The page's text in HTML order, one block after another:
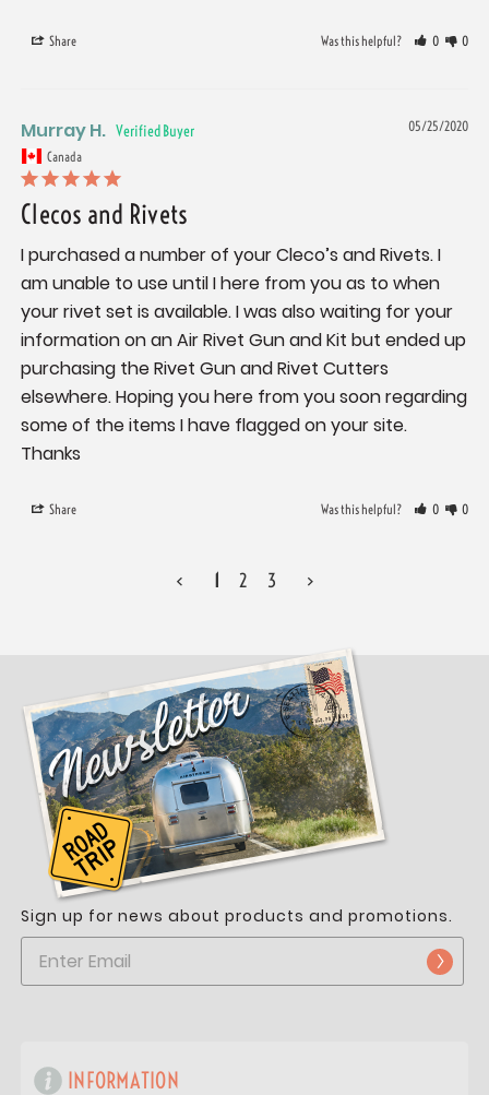
Share Was this helpful? 0 0
05/25/2020
Murray H.
Canada
Clecos and Rivets
I purchased a number of your Cleco’s and Rivets. I
am unable to use until I here from you as to when
your rivet set is available. I was also waiting for your
information on an Air Rivet Gun and Kit but ended up
purchasing the Rivet Gun and Rivet Cutters
elsewhere. Hoping you here from you soon regarding
some of the items I have flagged on your site.
Thanks
Share Was this helpful? 0 0
< 1 2 3 >
Sign up for news about products and promotions.
INFORMATION